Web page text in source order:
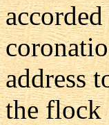
address
the flock